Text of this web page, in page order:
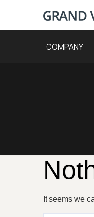
COMPANY
It seems we